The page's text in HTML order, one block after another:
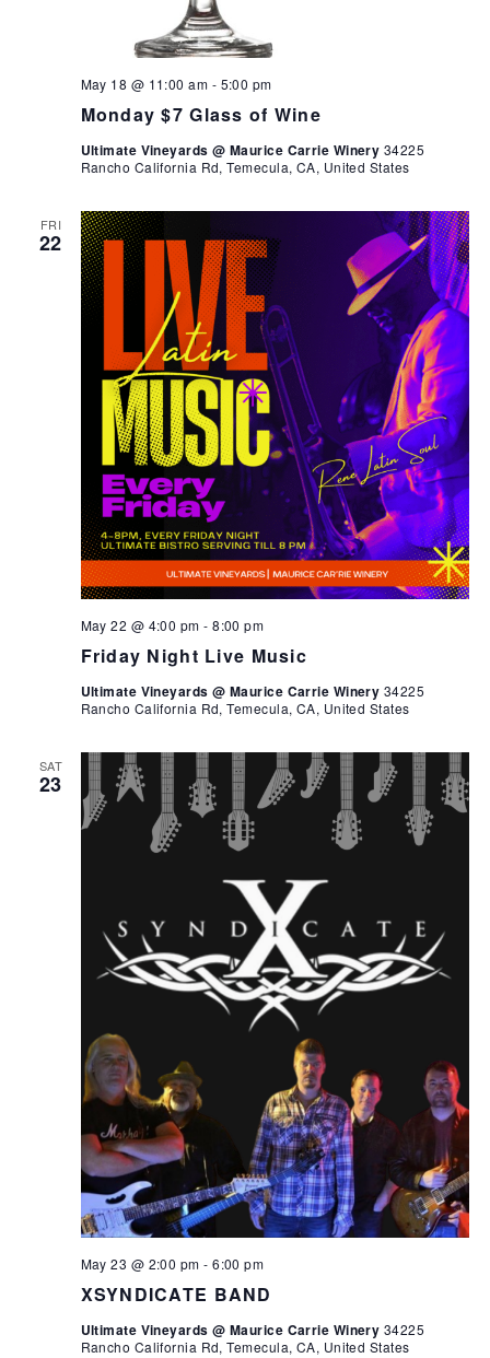
Monday $7 Glass of Wine
May 18 @ 11:00 am - 5:00 pm
Ultimate Vineyards @ Maurice Carrie Winery 34225
Rancho California Rd, Temecula, CA, United States
FRI
22
Friday Night Live Music
May 22 @ 4:00 pm -8:00 pm
Ultimate Vineyards @ Maurice Carrie Winery 34225
Rancho California Rd, Temecula, CA, United States
SAT
23
XSYNDICATE BAND
May 23 @ 2:00 pm -6:00 pm
Ultimate Vineyards @ Maurice Carrie Winery 34225
Rancho California Rd, Temecula, CA, United States